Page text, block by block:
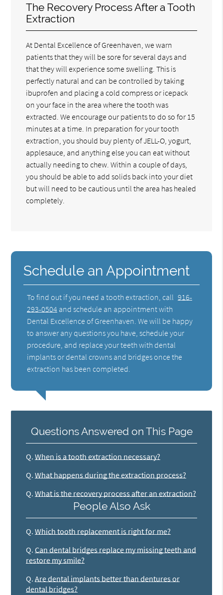
The Recovery Process After a Tooth
Extraction
At Dental Excellence of Greenhaven, we warn
patients that they will be sore for several days and
that they will experience some swelling. This is
perfectly natural and can be controlled by taking
ibuprofen and placing a cold compress or icepack
on your face in the area where the tooth was
extracted. We encourage our patients to do so for 15
minutes at a time. In preparation for your tooth
extraction, you should buy plenty of JELL-O, yogurt,
applesauce, and anything else you can eat without
actually needing to chew. Within a couple of days,
you should be able to add solids back into your diet
but will need to be cautious until the area has healed
completely.
Schedule an Appointment
To find out if you need a tooth extraction, call 916-
293-0504 and schedule an appointment with
Dental Excellence of Greenhaven. We will be happy
to answer any questions you have, schedule your
procedure, and replace your teeth with dental
implants or dental crowns and bridges once the
extraction has been completed.
Questions Answered on This Page
Q. When is a tooth extraction necessary?
Q. What happens during the extraction process?
Q. What is the recovery process after an extraction?
People Also Ask
Q. Which tooth replacement is right for me?
Q. Can dental bridges replace my missing teeth and
restore my smile?
Q. Are dental implants better than dentures or
dental bridges?